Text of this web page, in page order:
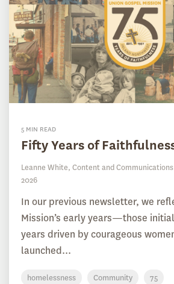
5 MIN READ
Fifty Years of
Leanne White, Content and
2026
In our previous newsletter, we
Mission’s early years—those
years driven by courageous
launched...
homelessness Community 75